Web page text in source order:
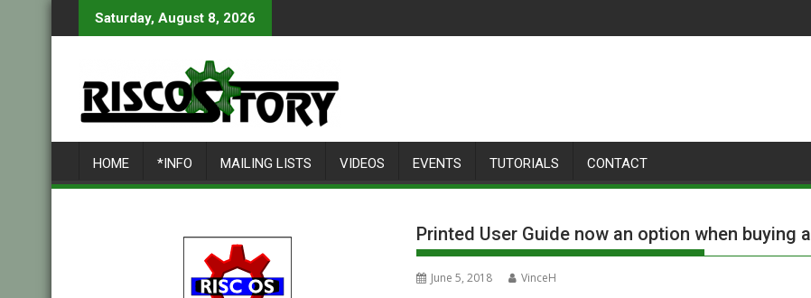
to
Saturday, August 8, 2026
HOME *INFO MAILING LISTS VIDEOS EVENTS TUTORIALS CONTACT
Printed User Guide now an option when buying
June 5, 2018
VinceH